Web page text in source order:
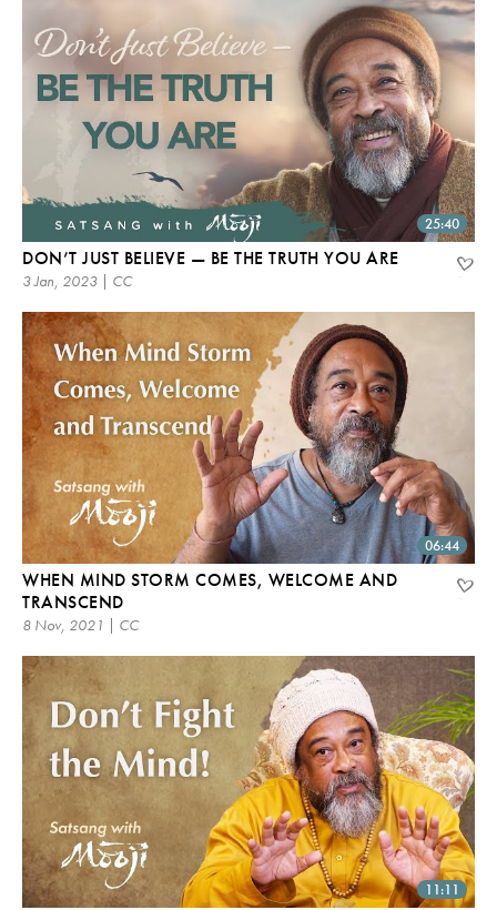
25:40
DON’T JUST BELIEVE — BE THE TRUTH YOU ARE
3 Jan, 2023 | CC
06:44
WHEN MIND STORM COMES, WELCOME AND
TRANSCEND
8 Nov, 2021 | CC
11:11